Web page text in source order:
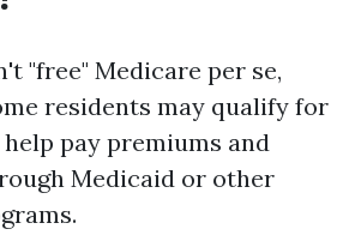
"free" Medicare per se,
residents may qualify for
pay premiums and
Medicaid or other